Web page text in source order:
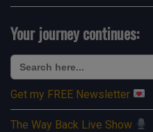
Your journey continues:
Search
for:
Get my FREE Newsletter
The Way Back Live Show